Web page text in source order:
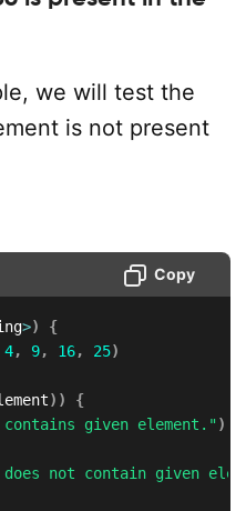
we will test the
is not present
Copy
>)
{
4, 9, 16, 25)
) )
{
contains given element.")
does not contain given